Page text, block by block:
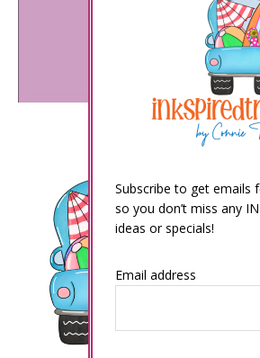
Subscribe to get emails
so you don’t miss any
ideas or specials!
Email address